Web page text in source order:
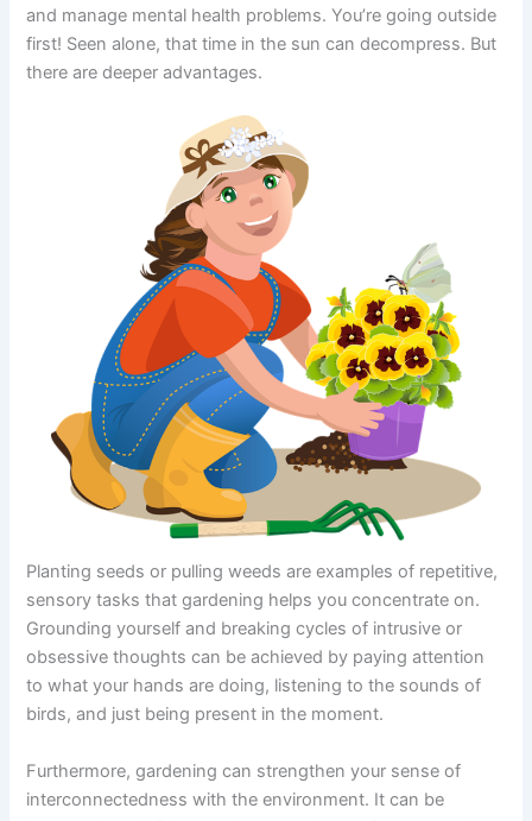
and manage mental health problems. You’re going outside
first! Seen alone, that time in the sun can decompress. But
there are deeper advantages.
Planting seeds or pulling weeds are examples of repetitive,
sensory tasks that gardening helps you concentrate on.
Grounding yourself and breaking cycles of intrusive or
obsessive thoughts can be achieved by paying attention
to what your hands are doing, listening to the sounds of
birds, and just being present in the moment.
Furthermore, gardening can strengthen your sense of
interconnectedness with the environment. It can be